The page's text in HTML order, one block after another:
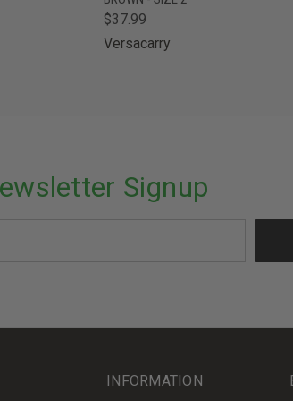
$37.99
Versacarry
Signup
INFORMATION